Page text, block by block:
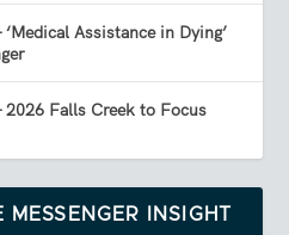
Assistance in Dying’
2026 Falls Creek to Focus
MESSENGER INSIGHT